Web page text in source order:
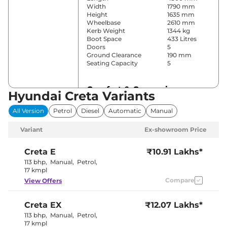
Width
1790 mm
Height
1635 mm
Wheelbase
2610 mm
Kerb Weight
1344 kg
Boot Space
433 Litres
Doors
5
Ground Clearance
190 mm
Seating Capacity
5
Comfort & Convenience
Power Windows
Front & Rear
Parking Sensors
Rear
(Automatic
Control)
Yes
Armrest
Electric Sunroof
Hyundai Creta Variants
All Version Petrol Diesel Automatic Manual
Variant Ex-showroom Price
Creta E
113 bhp, Manual, Petrol,
17 kmpl
₹10.91 Lakhs*
View Offers Compare
Creta EX
113 bhp, Manual, Petrol,
17 kmpl
₹12.07 Lakhs*